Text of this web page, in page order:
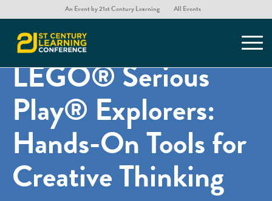
An Event by 21st Century Learning All Events
/ Home – 21st Century Learning Hong Kong Conference
21CLHK Preconferences /
LEGO® Serious
Play® Explorers:
Hands-On Tools for
Creative Thinking